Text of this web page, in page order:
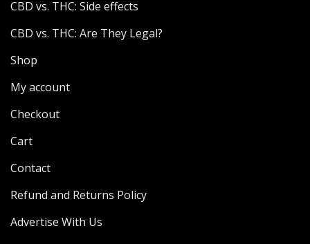
CBD vs. THC: Side effects
CBD vs. THC: Are They Legal?
Shop
My account
Checkout
Cart
Contact
Refund and Returns Policy
Advertise With Us